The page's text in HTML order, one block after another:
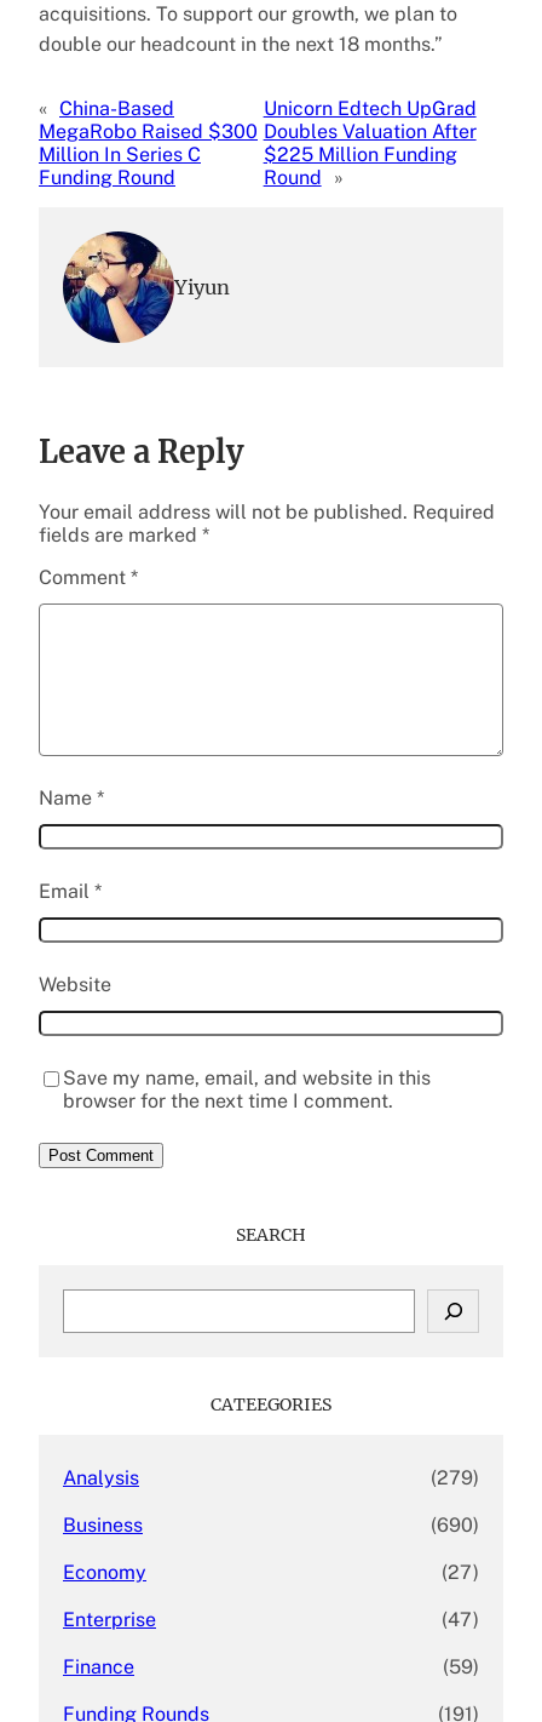
acquisitions. To support our growth, we plan to
double our headcount in the next 18 months.”
« China-Based
MegaRobo Raised $300
Million In Series C
Funding Round
Unicorn Edtech UpGrad
Doubles Valuation After
$225 Million Funding
Round
»
Yiyun
Leave a Reply
Your email address will not be published. Required
fields are marked *
Comment *
Name *
Email *
Website
Save my name, email, and website in this
browser for the next time I comment.
SEARCH
CATEEGORIES
Analysis (279)
Business (690)
Economy (27)
Enterprise (47)
Finance (59)
Funding Rounds (191)